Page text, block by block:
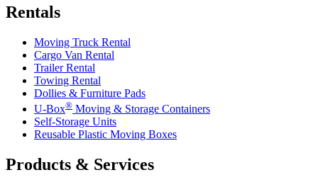
Rentals
Moving Truck Rental
Cargo Van Rental
Trailer Rental
Towing Rental
Dollies & Furniture Pads
U-Box® Moving & Storage Containers
Self-Storage Units
Reusable Plastic Moving Boxes
Products & Services